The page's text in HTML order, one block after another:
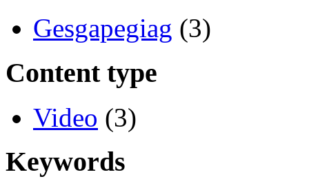
Gesgapegiag (3)
Content type
Video (3)
Keywords